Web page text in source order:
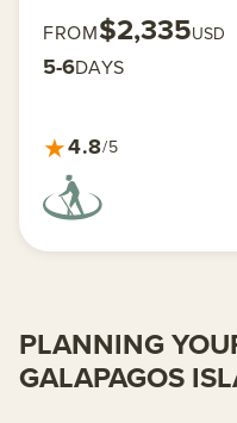
FROM$2,335USD
5-6DAYS
★4.8/5
PLANNING
GALAPAGOS